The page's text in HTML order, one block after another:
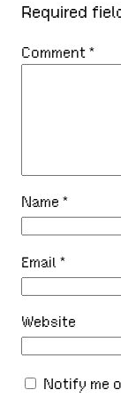
Required
Comment*
Name*
Email*
Website
Notify me